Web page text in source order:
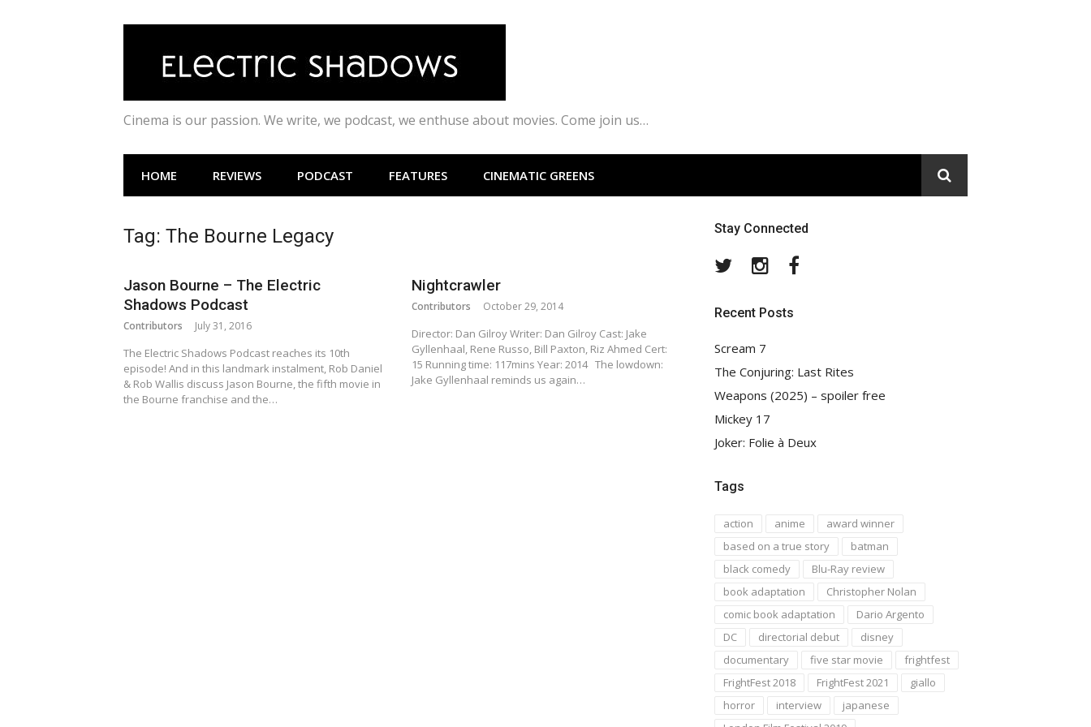
Cinema is our passion. We write, we podcast, we enthuse about movies. Come join us…
HOME REVIEWS PODCAST FEATURES CINEMATIC GREENS
Tag: The Bourne Legacy
Jason Bourne – The Electric
Shadows Podcast
Contributors July 31, 2016
The Electric Shadows Podcast reaches its 10th
episode! And in this landmark instalment, Rob Daniel
& Rob Wallis discuss Jason Bourne, the fifth movie in
the Bourne franchise and the…
Nightcrawler
Contributors October 29, 2014
Director: Dan Gilroy Writer: Dan Gilroy Cast: Jake
Gyllenhaal, Rene Russo, Bill Paxton, Riz Ahmed Cert:
15 Running time: 117mins Year: 2014 The lowdown:
Jake Gyllenhaal reminds us again…
Stay Connected
TwitterInstagram
Recent Posts
Scream 7
The Conjuring: Last Rites
Weapons (2025) – spoiler free
Mickey 17
Joker: Folie à Deux
Tags
action anime
award winner
based on a true story
batman
black comedy
Blu-Ray review
book adaptation
Christopher Nolan
comic book adaptation
Dario Argento
DC
directorial debut
disney
documentary
five star movie
frightfest
FrightFest 2018
FrightFest 2021
giallo
horror
interview
japanese